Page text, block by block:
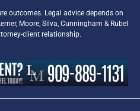
outcomes. Legal advice depends on
Moore, Silva, Cunningham & Rubel
client relationship.